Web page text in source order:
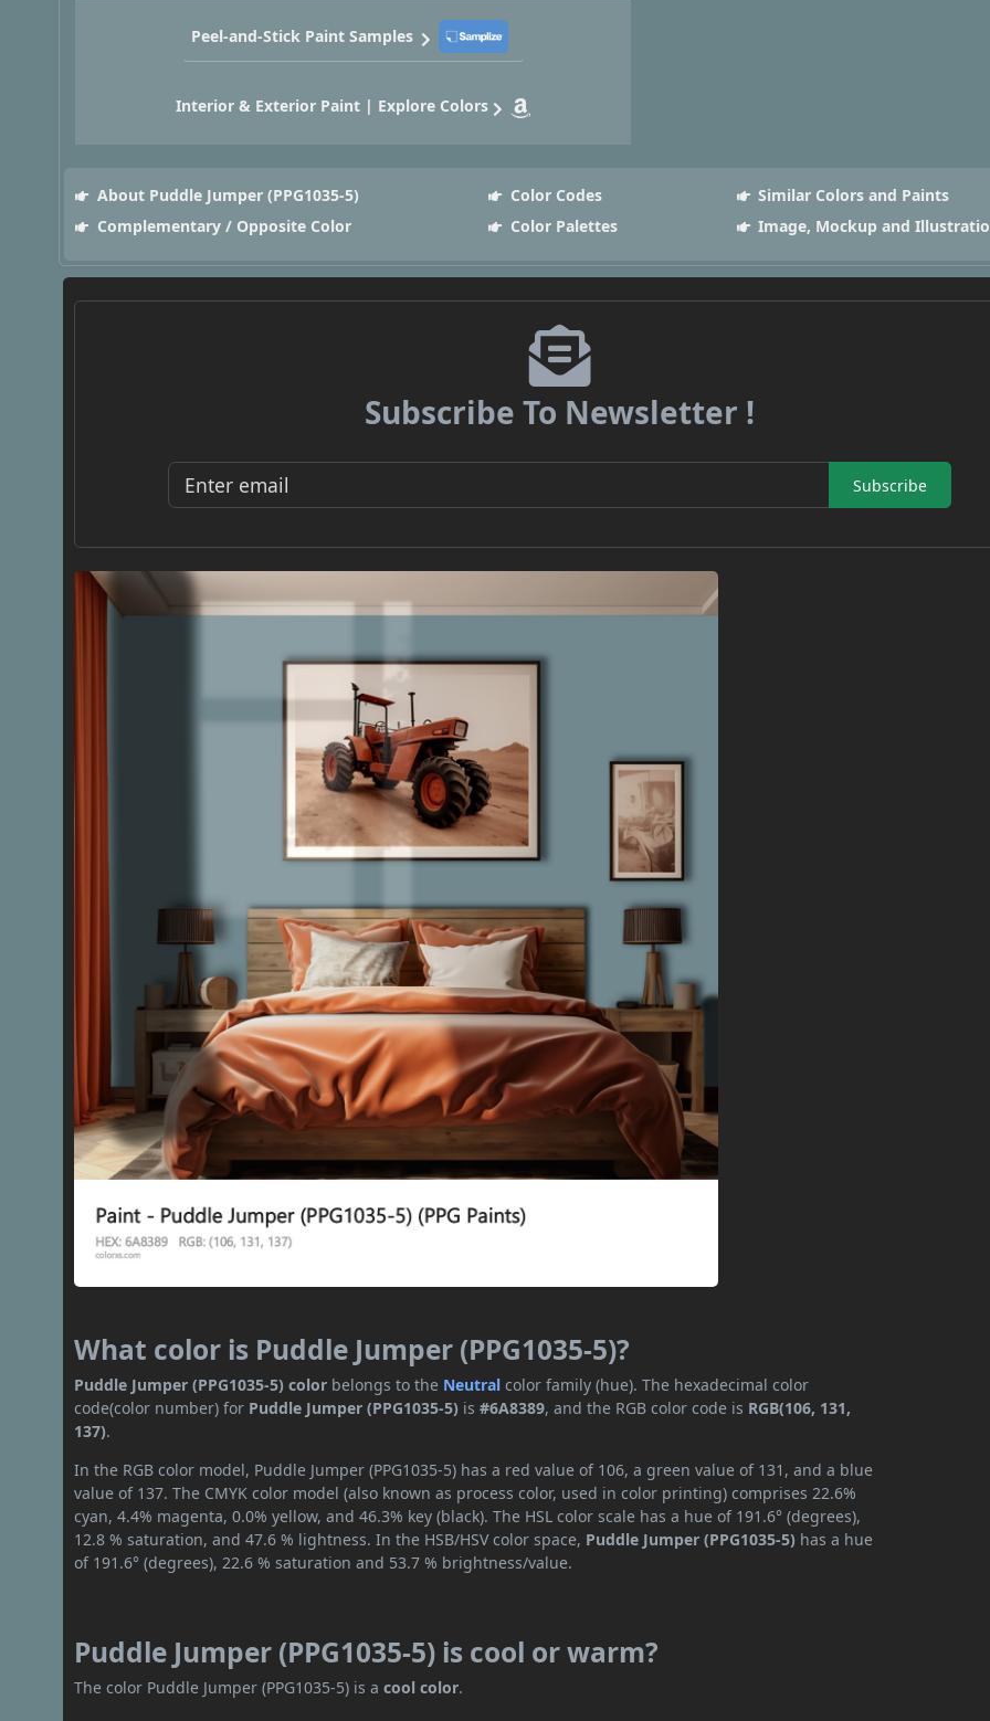
Peel-and-Stick Paint Samples
Interior & Exterior Paint | Explore Colors
About Puddle Jumper (PPG1035-5) Color Codes
Similar Colors and Paints
Complementary / Opposite Color
Color Palettes Image, Mockup and
Subscribe To Newsletter !
Subscribe
What color is Puddle Jumper (PPG1035-5)?
Puddle Jumper (PPG1035-5) color belongs to the Neutral color family (hue). The hexadecimal color
code(color number) for Puddle Jumper (PPG1035-5) is#6A8389, and the RGB color code is RGB(106, 131,
137).
In the RGB color model, Puddle Jumper (PPG1035-5) has a red value of 106, a green value of 131, and a blue
value of 137. The CMYK color model (also known as process color, used in color printing) comprises 22.6%
cyan, 4.4% magenta, 0.0% yellow, and 46.3% key (black). The HSL color scale has a hue of 191.6° (degrees),
12.8 % saturation, and 47.6 % lightness. In the HSB/HSV color space, Puddle Jumper (PPG1035-5) has a hue
of 191.6° (degrees), 22.6 % saturation and 53.7 % brightness/value.
Puddle Jumper (PPG1035-5) is cool or warm?
The color Puddle Jumper (PPG1035-5) is acool color.